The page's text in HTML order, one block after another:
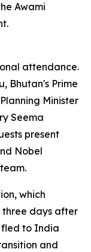
Awami
attendance.
Bhutan's Prime
Minister
Seema
present
Nobel
which
three days after
fled to India
and